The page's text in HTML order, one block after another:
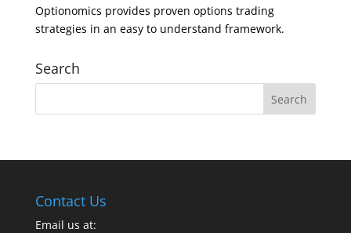
Optionomics provides proven options trading
strategies in an easy to understand framework.
Search
Contact Us
Email us at: